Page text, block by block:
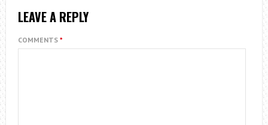
LEAVE A REPLY
COMMENTS *